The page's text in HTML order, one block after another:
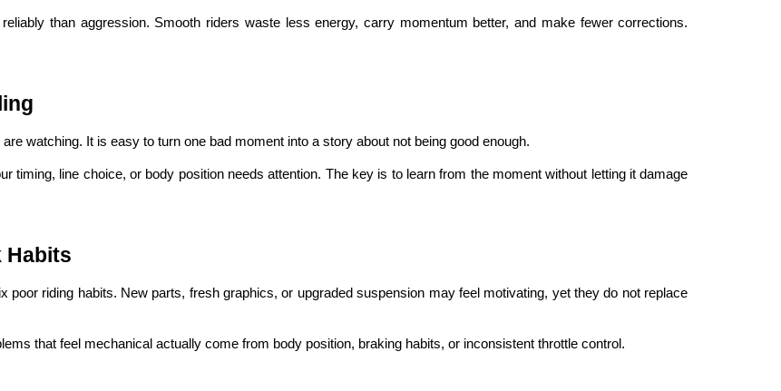
than aggression. Smooth riders waste less energy, carry momentum better, and make fewer corrections.
watching. It is easy to turn one bad moment into a story about not being good enough.
timing, line choice, or body position needs attention. The key is to learn from the moment without letting it damage
Habits
poor riding habits. New parts, fresh graphics, or upgraded suspension may feel motivating, yet they do not replace
that feel mechanical actually come from body position, braking habits, or inconsistent throttle control.